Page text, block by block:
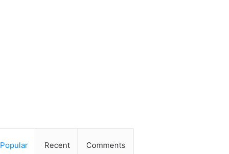
Popular Recent Comments